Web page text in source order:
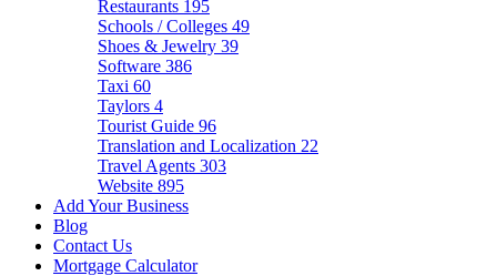
Restaurants 195
Schools / Colleges 49
Shoes & Jewelry 39
Software 386
Taxi 60
Taylors 4
Tourist Guide 96
Translation and Localization 22
Travel Agents 303
Website 895
Add Your Business
Blog
Contact Us
Mortgage Calculator